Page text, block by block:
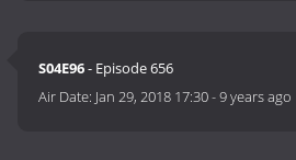
S04E96- Episode 656
Air Date: Jan 29, 2018 17:30-9 years ago